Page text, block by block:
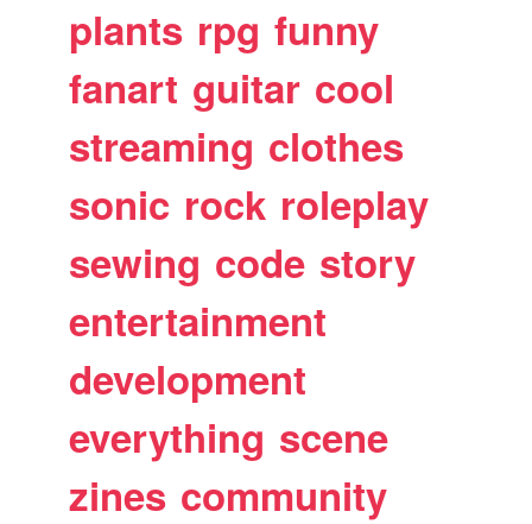
plants rpg funny
fanart guitar cool
streaming clothes
sonic rock roleplay
sewing code story
entertainment
development
everything scene
zines community